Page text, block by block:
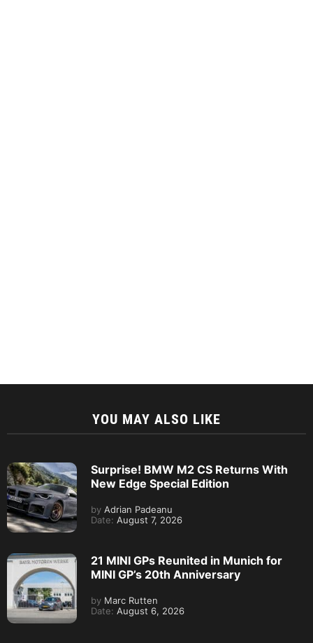
YOU MAY ALSO LIKE
Surprise! BMW M2 CS Returns With
New Edge Special Edition
by Adrian Padeanu
Date: August 7, 2026
21 MINI GPs Reunited in Munich for
MINI GP’s 20th Anniversary
by Marc Rutten
Date: August 6, 2026